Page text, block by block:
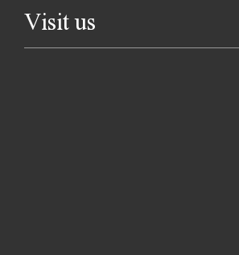
Visit us